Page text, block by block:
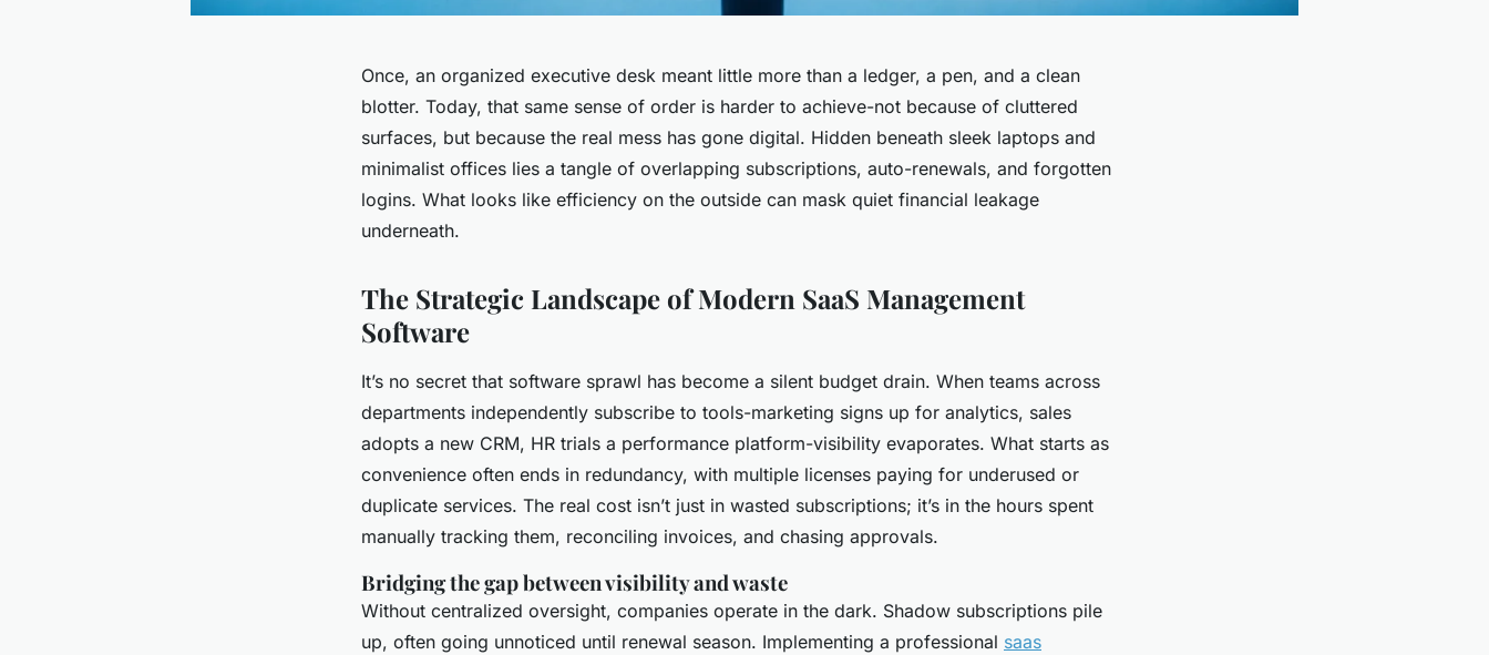
Once, an organized executive desk meant little more than a ledger, a pen, and a clean
blotter. Today, that same sense of order is harder to achieve-not because of cluttered
surfaces, but because the real mess has gone digital. Hidden beneath sleek laptops and
minimalist offices lies a tangle of overlapping subscriptions, auto-renewals, and forgotten
logins. What looks like efficiency on the outside can mask quiet financial leakage
underneath.
The Strategic Landscape of Modern SaaS Management
Software
It’s no secret that software sprawl has become a silent budget drain. When teams across
departments independently subscribe to tools-marketing signs up for analytics, sales
adopts a new CRM, HR trials a performance platform-visibility evaporates. What starts as
convenience often ends in redundancy, with multiple licenses paying for underused or
duplicate services. The real cost isn’t just in wasted subscriptions; it’s in the hours spent
manually tracking them, reconciling invoices, and chasing approvals.
Bridging the gap between visibility and waste
Without centralized oversight, companies operate in the dark. Shadow subscriptions pile
up, often going unnoticed until renewal season. Implementing a professional saas